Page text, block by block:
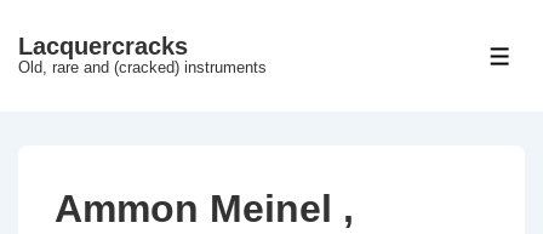
HopLacquercracks
Old, rare and (cracked) instruments
Ammon Meinel ,